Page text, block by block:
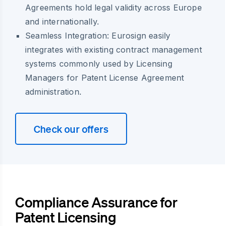
Agreements hold legal validity across Europe
and internationally.
Seamless Integration: Eurosign easily
integrates with existing contract management
systems commonly used by Licensing
Managers for Patent License Agreement
administration.
Check our offers
Compliance Assurance for
Patent Licensing